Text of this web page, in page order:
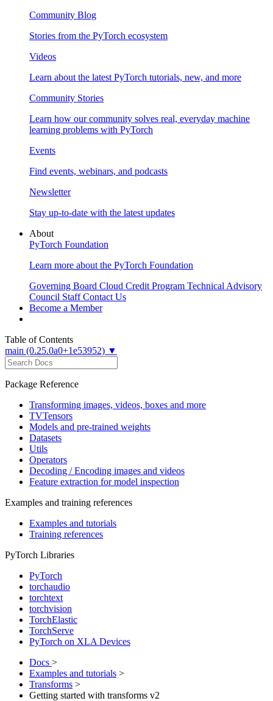
Community Blog
Stories from the PyTorch ecosystem
Videos
Learn about the latest PyTorch tutorials, new, and more
Community Stories
Learn how our community solves real, everyday machine
learning problems with PyTorch
Events
Find events, webinars, and podcasts
Newsletter
Stay up-to-date with the latest updates
About
PyTorch Foundation
Learn more about the PyTorch Foundation
Governing Board Cloud Credit Program Technical Advisory
Council Staff Contact Us
Become a Member
Table of Contents
main (0.25.0a0+1e53952) ▼
Package Reference
Transforming images, videos, boxes and more
TVTensors
Models and pre-trained weights
Datasets
Utils
Operators
Decoding / Encoding images and videos
Feature extraction for model inspection
Examples and training references
Examples and tutorials
Training references
PyTorch Libraries
PyTorch
torchaudio
torchtext
torchvision
TorchElastic
TorchServe
PyTorch on XLA Devices
Docs >
Examples and tutorials >
Transforms >
Getting started with transforms v2